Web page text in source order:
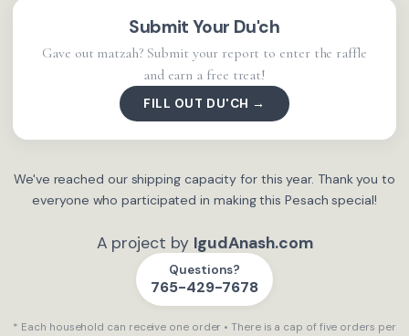
Submit Your Du'ch
Gave out matzah? Submit your report to enter the raffle
and earn a free treat!
FILL OUT DU'CH →
We've reached our shipping capacity for this year. Thank you to
everyone who participated in making this Pesach special!
A project by IgudAnash.com
Questions?
765-429-7678
* Each household can receive one order • There is a cap of five orders per